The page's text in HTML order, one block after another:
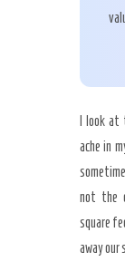
I look
ache in
not the
square
away our